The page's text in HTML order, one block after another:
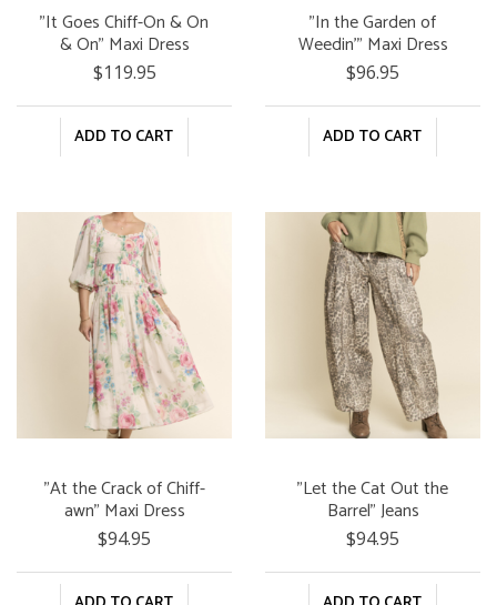
"It Goes Chiff-On & On
& On" Maxi Dress
$119.95
ADD TO CART
"In the Garden of
Weedin'" Maxi Dress
$96.95
ADD TO CART
"At the Crack of Chiff-
awn" Maxi Dress
$94.95
"Let the Cat Out the
Barrel" Jeans
$94.95